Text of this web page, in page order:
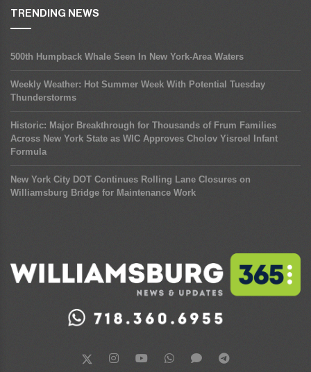
TRENDING NEWS
500th Humpback Whale Seen In New York-Area Waters
Weekly Weather: Hot Summer Week With Potential Tuesday
Thunderstorms
Historic: Major Breakthrough for Thousands of Frum Families
Across New York State as WIC Approves Cholov Yisroel Infant
Formula
New York City DOT Continues Rolling Lane Closures on
Williamsburg Bridge for Maintenance Work